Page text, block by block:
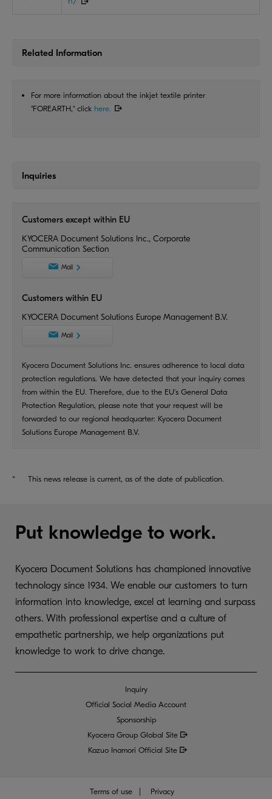
Related Information
For more information about the inkjet textile printer
"FOREARTH," click here.
Inquiries
Customers except within EU
KYOCERA Document Solutions Inc., Corporate
Communication Section
Mail
Customers within EU
KYOCERA Document Solutions Europe Management B.V.
Mail
Kyocera Document Solutions Inc. ensures adherence to local data
protection regulations. We have detected that your inquiry comes
from within the EU. Therefore, due to the EU's General Data
Protection Regulation, please note that your request will be
forwarded to our regional headquarter: Kyocera Document
Solutions Europe Management B.V.
* This news release is current, as of the date of publication.
Put knowledge to work.
Kyocera Document Solutions has championed innovative
technology since 1934. We enable our customers to turn
information into knowledge, excel at learning and surpass
others. With professional expertise and a culture of
empathetic partnership, we help organizations put
knowledge to work to drive change.
Inquiry
Official Social Media Account
Sponsorship
Kyocera Group Global Site
Kazuo Inamori Official Site
Terms of use Privacy